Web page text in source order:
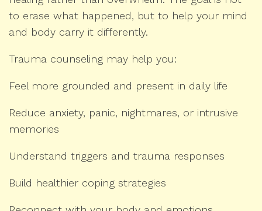
to erase what happened, but to help your mind
and body carry it differently.
Trauma counseling may help you:
Feel more grounded and present in daily life
Reduce anxiety, panic, nightmares, or intrusive
memories
Understand triggers and trauma responses
Build healthier coping strategies